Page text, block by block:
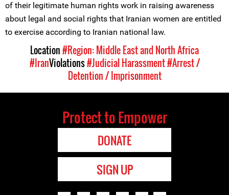
of their legitimate human rights work in raising awareness
about legal and social rights that Iranian women are entitled
to exercise according to Iranian national law.
Location#Region: Middle East and North Africa
#IranViolations#Judicial Harassment#Arrest /
Detention / Imprisonment
Protect to Empower
DONATE
SIGN UP